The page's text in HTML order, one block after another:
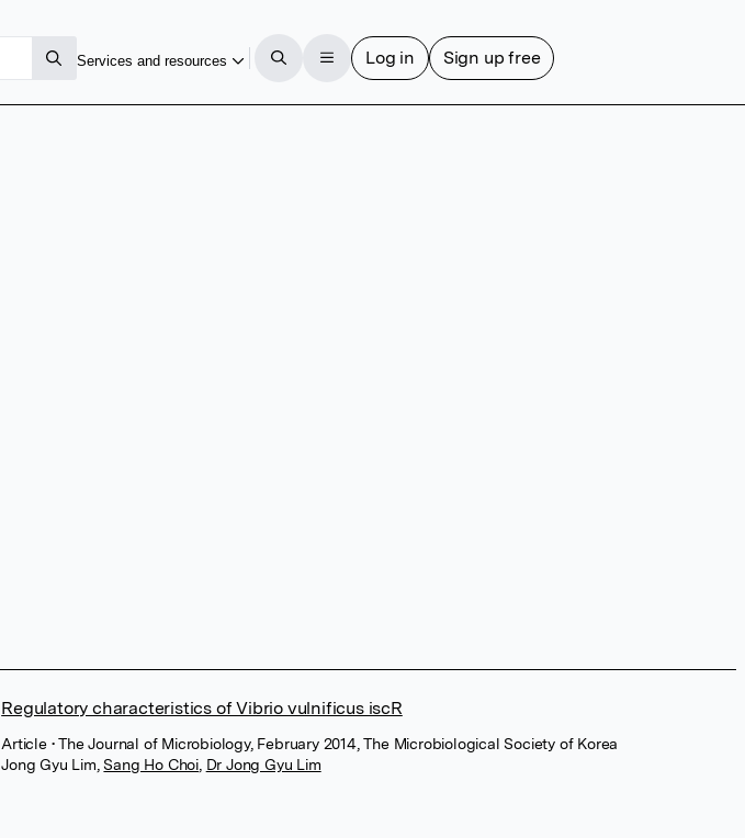
Services and resources Log in Sign up free
Regulatory characteristics of Vibrio vulnificus iscR
Article • The Journal of Microbiology, February 2014, The Microbiological Society of Korea
Jong Gyu Lim Sang Ho Choi Dr Jong Gyu Lim